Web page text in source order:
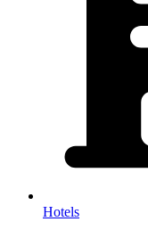
Hotels